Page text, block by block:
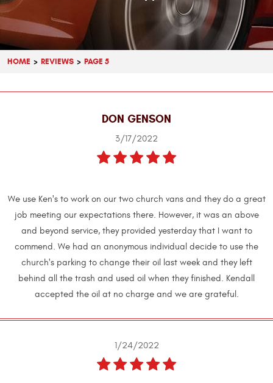
HOME REVIEWS PAGE 5
DON GENSON
3/17/2022
We use Ken's to work on our two church vans and they do a great
job meeting our expectations there. However, it was an above
and beyond service, they provided yesterday that I want to
commend. We had an anonymous individual decide to use the
church's parking to change their oil last week and they left
behind all the trash and used oil when they finished. Kendall
accepted the oil at no charge and we are grateful.
1/24/2022